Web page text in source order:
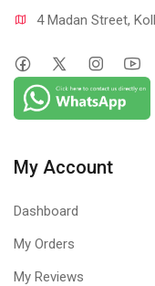
4 Madan Street,
My Account
Dashboard
My Orders
My Reviews